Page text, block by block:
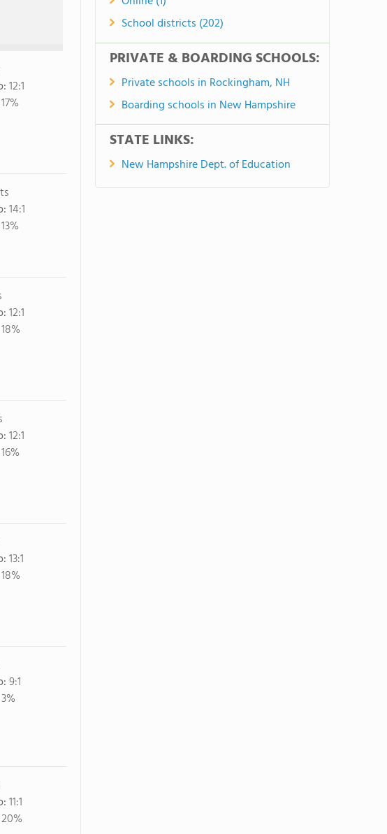
12:1
17%
14:1
13%
12:1
18%
12:1
16%
13:1
18%
9:1
3%
11:1
20%
School districts (202)
PRIVATE & BOARDING SCHOOLS:
Private schools in Rockingham, NH
Boarding schools in New Hampshire
STATE LINKS:
New Hampshire Dept. of Education